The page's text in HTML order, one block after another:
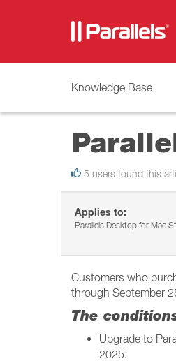
Knowledge Base
5 users found this
Applies to:
Parallels Desktop for Mac
Customers who
through September
The
Upgrade to
2025.